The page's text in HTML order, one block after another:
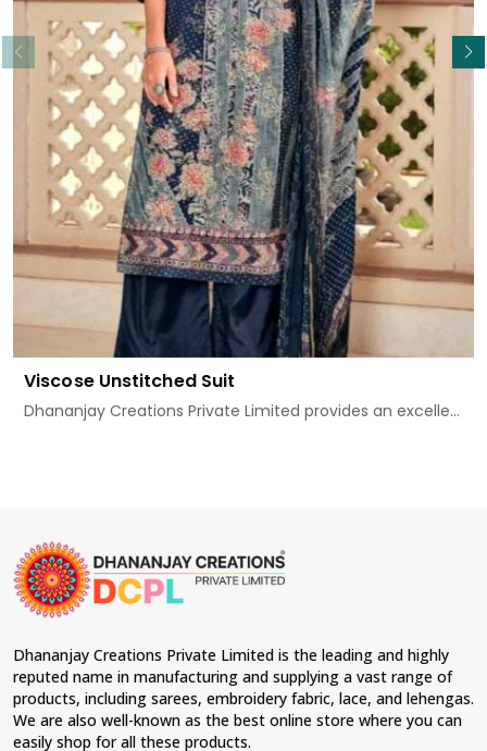
Viscose Unstitched Suit
Dhananjay Creations Private Limited provides an excelle...
Read More
Dhananjay Creations Private Limited is the leading and highly
reputed name in manufacturing and supplying a vast range of
products, including sarees, embroidery fabric, lace, and lehengas.
We are also well-known as the best online store where you can
easily shop for all these products.